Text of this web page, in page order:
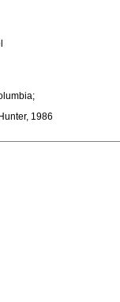
1986